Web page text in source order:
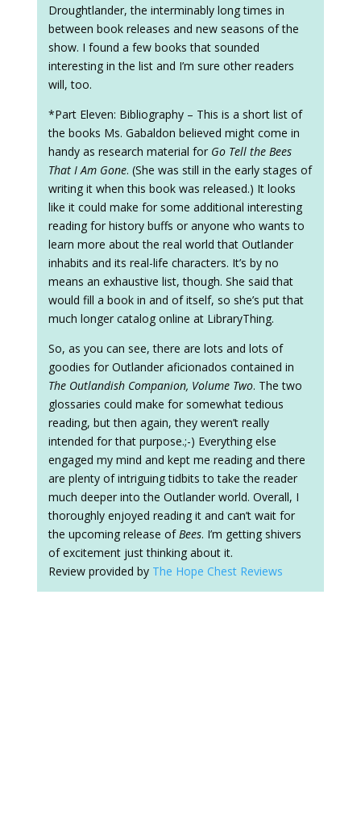
Droughtlander, the interminably long times in
between book releases and new seasons of the
show. I found a few books that sounded
interesting in the list and I’m sure other readers
will, too.
*Part Eleven: Bibliography – This is a short list of
the books Ms. Gabaldon believed might come in
handy as research material for Go Tell the Bees
That I Am Gone. (She was still in the early stages of
writing it when this book was released.) It looks
like it could make for some additional interesting
reading for history buffs or anyone who wants to
learn more about the real world that Outlander
inhabits and its real-life characters. It’s by no
means an exhaustive list, though. She said that
would fill a book in and of itself, so she’s put that
much longer catalog online at LibraryThing.
So, as you can see, there are lots and lots of
goodies for Outlander aficionados contained in
The Outlandish Companion, Volume Two. The two
glossaries could make for somewhat tedious
reading, but then again, they weren’t really
intended for that purpose.;-) Everything else
engaged my mind and kept me reading and there
are plenty of intriguing tidbits to take the reader
much deeper into the Outlander world. Overall, I
thoroughly enjoyed reading it and can’t wait for
the upcoming release ofBees. I’m getting shivers
of excitement just thinking about it.
Review provided by The Hope Chest Reviews